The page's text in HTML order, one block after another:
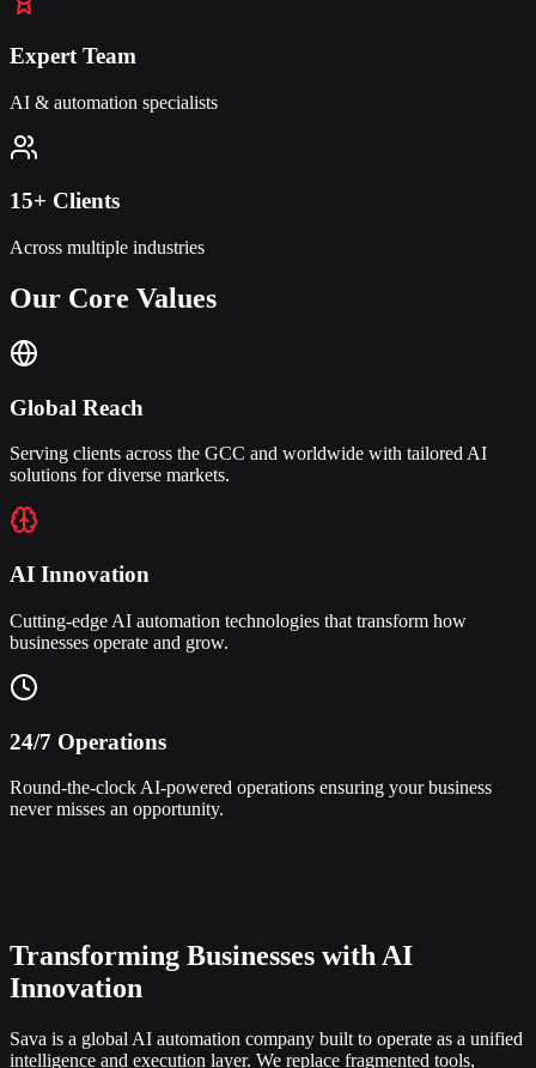
Expert Team
AI & automation specialists
15+ Clients
Across multiple industries
Our Core Values
Global Reach
Serving clients across the GCC and worldwide with tailored AI
solutions for diverse markets.
AI Innovation
Cutting-edge AI automation technologies that transform how
businesses operate and grow.
24/7 Operations
Round-the-clock AI-powered operations ensuring your business
never misses an opportunity.
Transforming Businesses with AI
Innovation
Sava is a global AI automation company built to operate as a unified
intelligence and execution layer. We replace fragmented tools,